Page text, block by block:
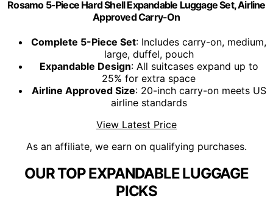
Rosamo 5-Piece Hard Shell Expandable Luggage Set, Airline
Approved Carry-On
Complete 5-Piece Set: Includes carry-on, medium,
large, duffel, pouch
Expandable Design: All suitcases expand up to
25% for extra space
Airline Approved Size: 20-inch carry-on meets US
airline standards
View Latest Price
As an affiliate, we earn on qualifying purchases.
OUR TOP EXPANDABLE LUGGAGE
PICKS